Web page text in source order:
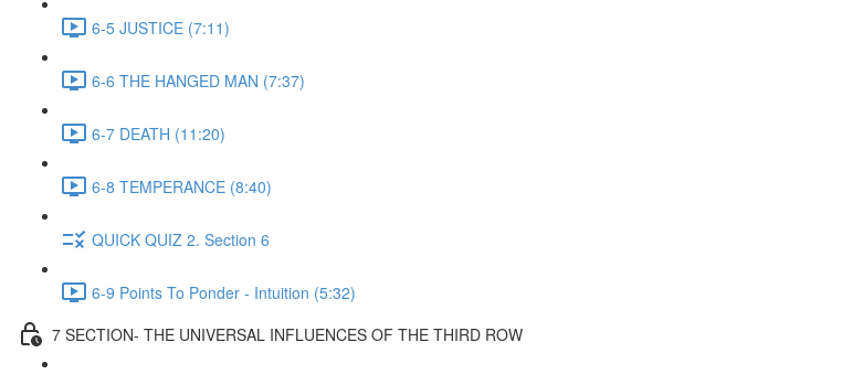
6-5 JUSTICE (7:11)
6-6 THE HANGED MAN (7:37)
6-7 DEATH (11:20)
6-8 TEMPERANCE (8:40)
QUICK QUIZ 2. Section 6
6-9 Points To Ponder - Intuition (5:32)
7 SECTION- THE UNIVERSAL INFLUENCES OF THE THIRD ROW